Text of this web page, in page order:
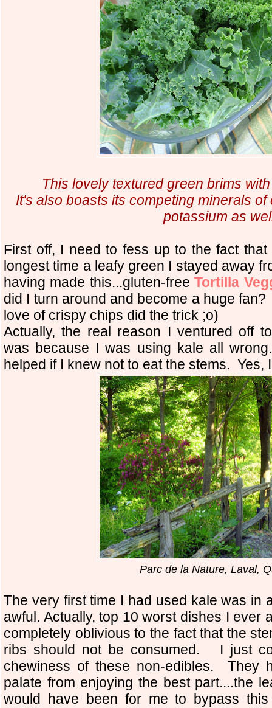
This lovely textured green brims
It's also boasts its competing minerals
potassium as
First off, I need to fess up to the fact
longest time a leafy green I stayed away
having made this...gluten-freeTortilla
did I turn around and become a huge
love of crispy chips did the trick ;o)
Actually, the real reason I ventured off
was because I was using kale all
helped if I knew not to eat the stems. Yes,
Parc de la Nature, Laval,
The very first time I had used kale was in
awful. Actually, top 10 worst dishes I
completely oblivious to the fact that the
ribs should not be consumed. I just
chewiness of these non-edibles. They
palate from enjoying the best part....the
would have been for me to bypass this